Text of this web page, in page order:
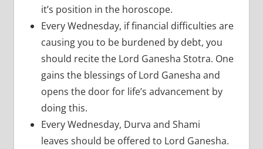
it’s position in the horoscope.
Every Wednesday, if financial difficulties are
causing you to be burdened by debt, you
should recite the Lord Ganesha Stotra. One
gains the blessings of Lord Ganesha and
opens the door for life’s advancement by
doing this.
Every Wednesday, Durva and Shami
leaves should be offered to Lord Ganesha.